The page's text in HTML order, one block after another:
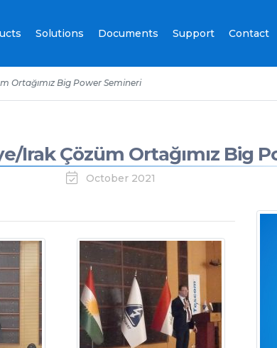
Solutions Documents Support
Solution Partners
Login
Contact
Ortağımız Big Power Semineri
Irak Çözüm Ortağımız Big
October 2021